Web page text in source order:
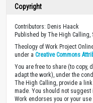
Copyright
Contributors: Denis Haack
Published by The High Calling,
Theology of Work Project
under a Creative Commons
You are free to share (to copy,
adapt the work), under the
The High Calling, provide a
made. You should not suggest
Work endorses you or your use